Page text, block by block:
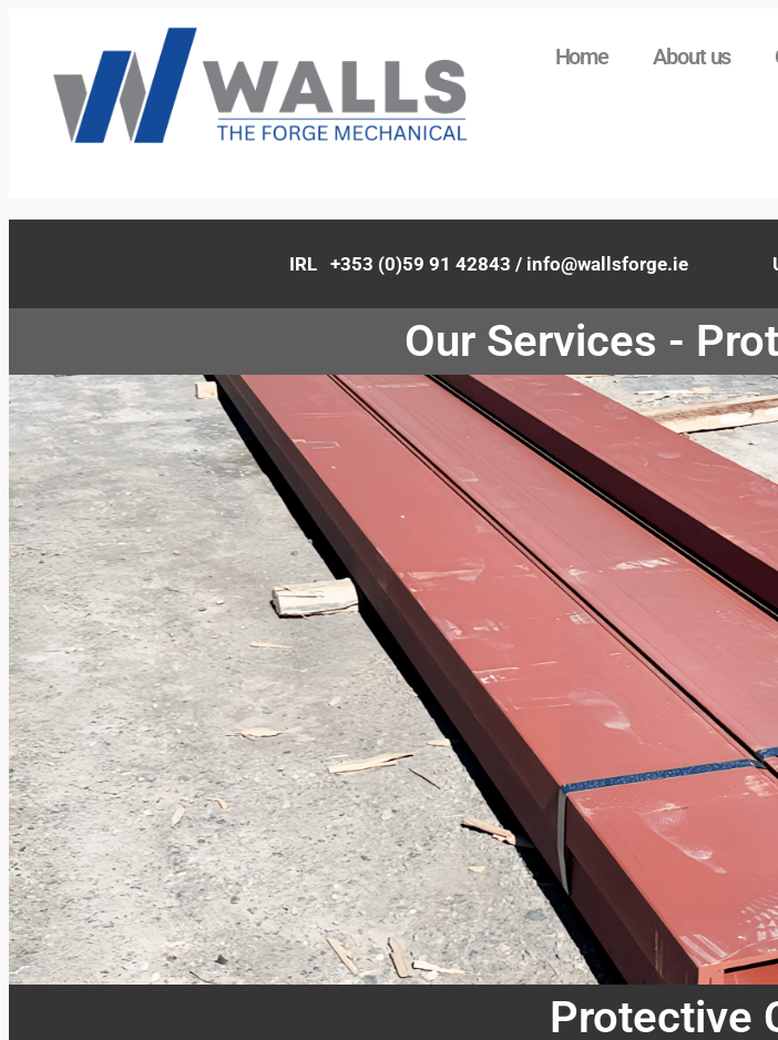
Home About us
IRL +353 (0)59 91 42843 / info@wallsforge.ie UK
Our Services -
Protective